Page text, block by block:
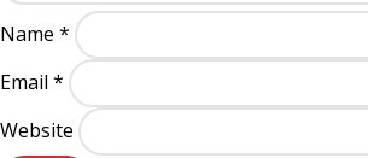
Name *
Email *
Website